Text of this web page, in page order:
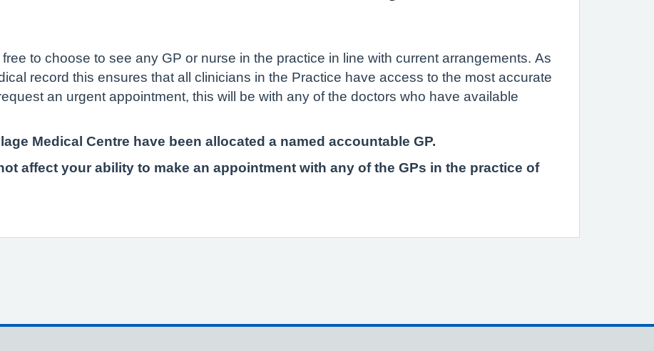
to choose to see any GP or nurse in the practice in line with current arrangements. As
record this ensures that all clinicians in the Practice have access to the most accurate
an urgent appointment, this will be with any of the doctors who have available
Medical Centre have been allocated a named accountable GP.
affect your ability to make an appointment with any of the GPs in the practice of